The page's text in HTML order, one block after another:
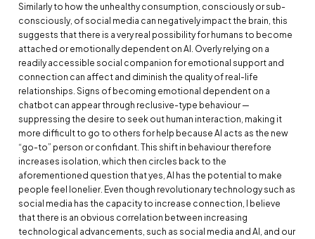
Similarly to how the unhealthy consumption, consciously or sub-
consciously, of social media can negatively impact the brain, this
suggests that there is a very real possibility for humans to become
attached or emotionally dependent on AI. Overly relying on a
readily accessible social companion for emotional support and
connection can affect and diminish the quality of real-life
relationships. Signs of becoming emotional dependent on a
chatbot can appear through reclusive-type behaviour —
suppressing the desire to seek out human interaction, making it
more difficult to go to others for help because AI acts as the new
“go-to” person or confidant. This shift in behaviour therefore
increases isolation, which then circles back to the
aforementioned question that yes, AI has the potential to make
people feel lonelier. Even though revolutionary technology such as
social media has the capacity to increase connection, I believe
that there is an obvious correlation between increasing
technological advancements, such as social media and AI, and our